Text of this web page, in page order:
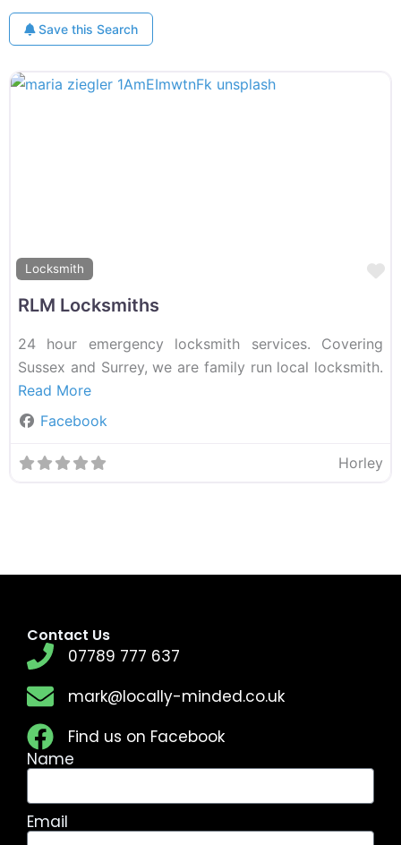
Save this Search
Locksmith
RLM Locksmiths
24 hour emergency locksmith services. Covering
Sussex and Surrey, we are family run local locksmith.
Read More
Facebook
Horley
Contact Us
07789 777 637
mark@locally-minded.co.uk
Find us on Facebook
Name
Email